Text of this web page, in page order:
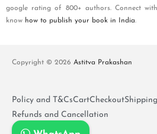
google rating of 800+ authors. Connect
know how to publish your book in India.
Copyright © 2026 Astitva Prakashan
Policy and T&CsCartCheckout
Refunds and Cancellation